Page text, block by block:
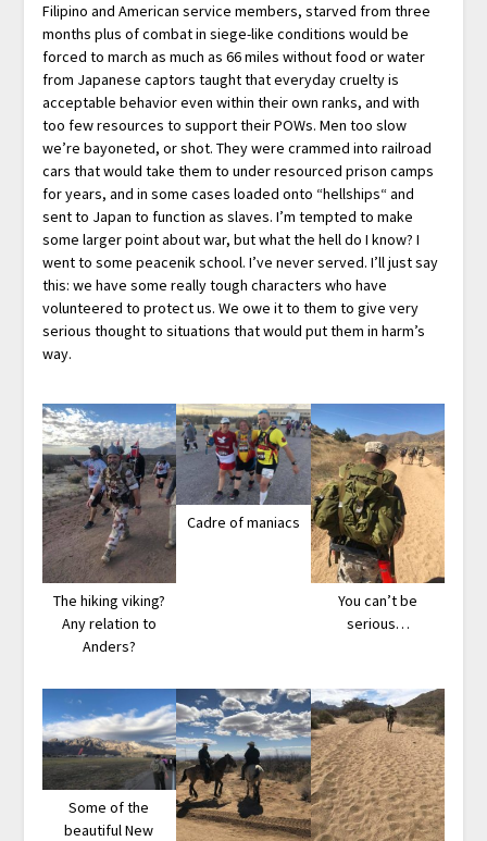
Filipino and American service members, starved from three
months plus of combat in siege-like conditions would be
forced to march as much as 66 miles without food or water
from Japanese captors taught that everyday cruelty is
acceptable behavior even within their own ranks, and with
too few resources to support their POWs. Men too slow
we’re bayoneted, or shot. They were crammed into railroad
cars that would take them to under resourced prison camps
for years, and in some cases loaded onto “hellships“ and
sent to Japan to function as slaves. I’m tempted to make
some larger point about war, but what the hell do I know? I
went to some peacenik school. I’ve never served. I’ll just say
this: we have some really tough characters who have
volunteered to protect us. We owe it to them to give very
serious thought to situations that would put them in harm’s
way.
The hiking viking?
Any relation to
Anders?
Cadre of maniacs
You can’t be
serious…
Some of the
beautiful New